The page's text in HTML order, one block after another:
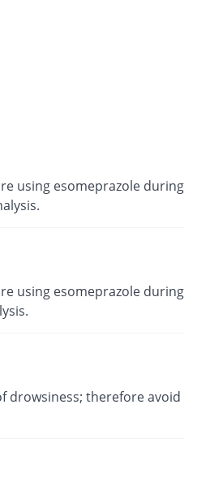
using esomeprazole during
using esomeprazole during
drowsiness; therefore avoid